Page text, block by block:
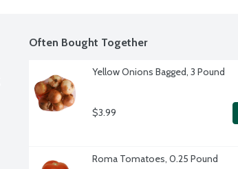
Often Bought Together
Yellow Onions Bagged, 3 Pound
$3.99
Roma Tomatoes, 0.25 Pound